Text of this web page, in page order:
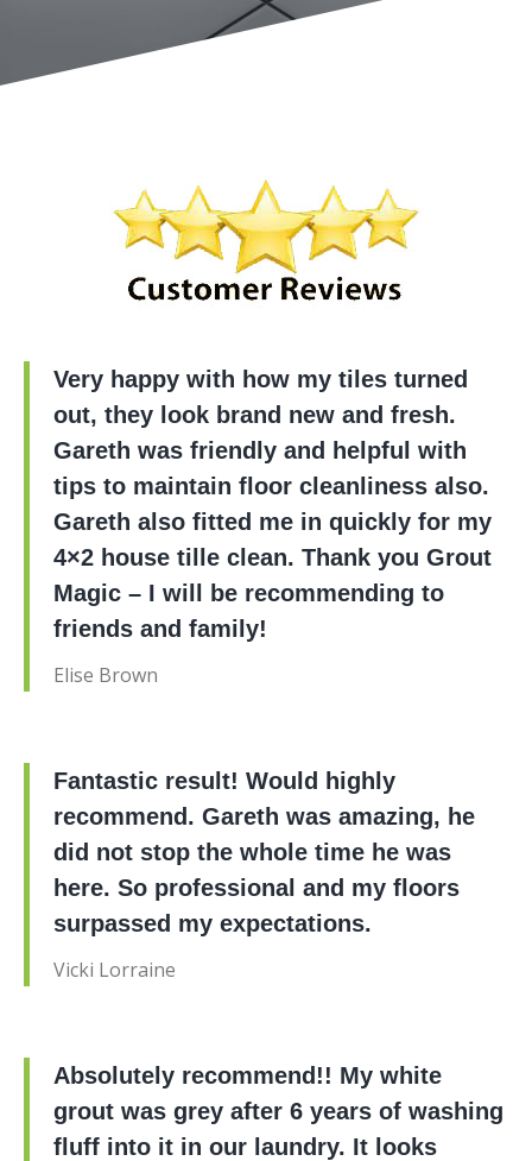
Very happy with how my tiles turned
out, they look brand new and fresh.
Gareth was friendly and helpful with
tips to maintain floor cleanliness also.
Gareth also fitted me in quickly for my
4×2 house tille clean. Thank you Grout
Magic – I will be recommending to
friends and family!
Elise Brown
Fantastic result! Would highly
recommend. Gareth was amazing, he
did not stop the whole time he was
here. So professional and my floors
surpassed my expectations.
Vicki Lorraine
Absolutely recommend!! My white
grout was grey after 6 years of washing
fluff into it in our laundry. It looks